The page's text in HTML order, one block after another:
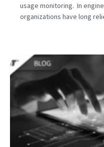
usage monitoring. In
organizations have long